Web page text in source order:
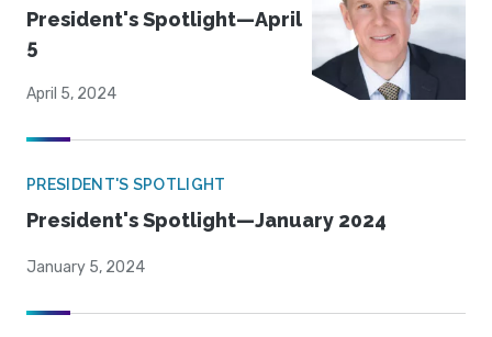
President's Spotlight—April
5
April 5, 2024
PRESIDENT'S SPOTLIGHT
President's Spotlight—January 2024
January 5, 2024